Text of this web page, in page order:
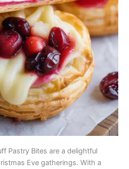
Pastry Bites are a delightful
Eve gatherings. With a